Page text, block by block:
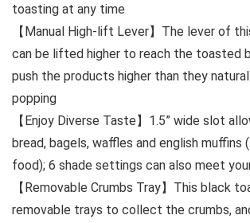
toasting at any time
【Manual High-lift Lever】The lever of
can be lifted higher to reach the toasted
push the products higher than they
popping
【Enjoy Diverse Taste】1.5” wide slot
bread, bagels, waffles and english muffins
food); 6 shade settings can also meet
【Removable Crumbs Tray】This black
removable trays to collect the crumbs,